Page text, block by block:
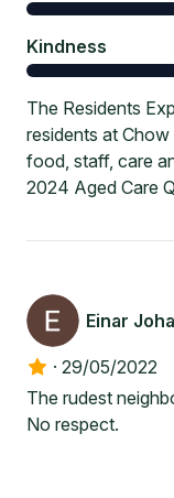
Kindness
The Residents
residents at
food, staff, care
2024 Aged Care
Einar
· 29/05/2022
The rudest
No respect.